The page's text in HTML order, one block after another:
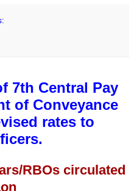
7th Central Pay
of Conveyance
rates to
RBOs circulated